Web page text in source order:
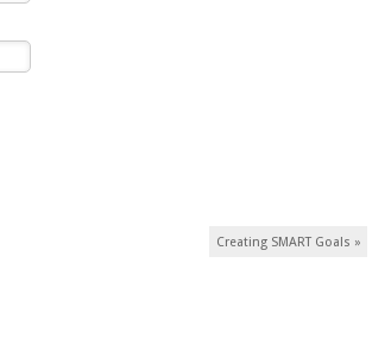
Creating SMART Goals »